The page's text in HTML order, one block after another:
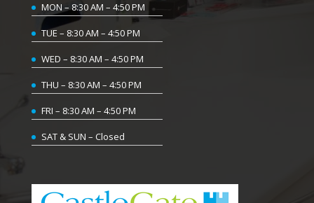
MON – 8:30 AM – 4:50 PM
TUE – 8:30 AM – 4:50 PM
WED – 8:30 AM – 4:50 PM
THU – 8:30 AM – 4:50 PM
FRI – 8:30 AM – 4:50 PM
SAT & SUN – Closed